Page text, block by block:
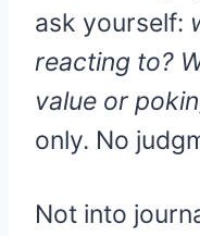
ask yourself:
reacting to?
value or
only. No
Not into